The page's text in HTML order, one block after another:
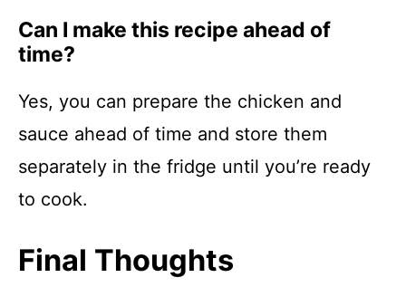
Can I make this recipe ahead of
time?
Yes, you can prepare the chicken and
sauce ahead of time and store them
separately in the fridge until you’re ready
to cook.
Final Thoughts